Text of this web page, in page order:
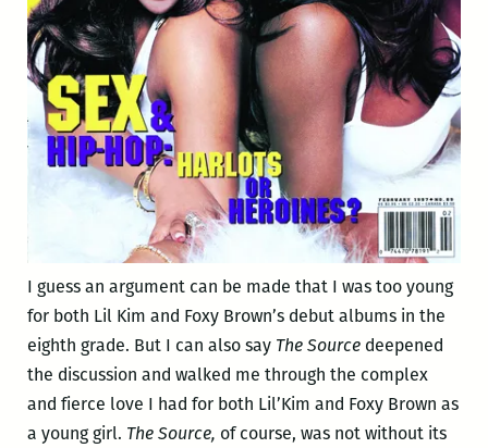
I guess an argument can be made that I was too young
for both Lil Kim and Foxy Brown’s debut albums in the
eighth grade. But I can also say The Sourcedeepened
the discussion and walked me through the complex
and fierce love I had for both Lil’Kim and Foxy Brown as
a young girl. The Source, of course, was not without its